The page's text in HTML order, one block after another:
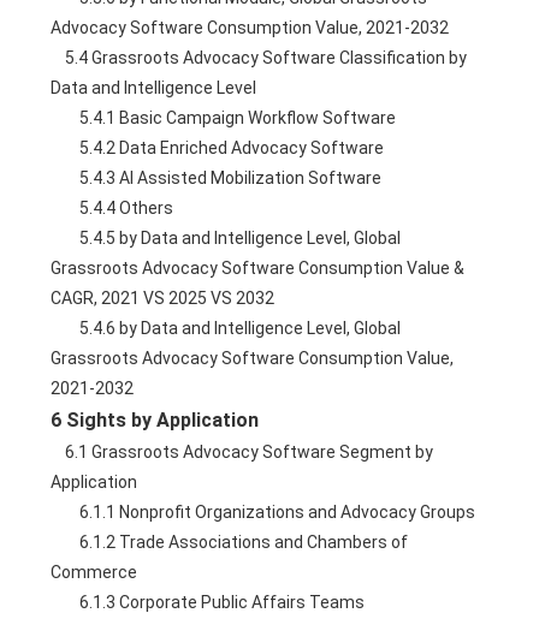
Advocacy Software Consumption Value, 2021-2032
Data and Intelligence Level
        5.4.1 Basic Campaign Workflow Software
        5.4.2 Data Enriched Advocacy Software
        5.4.3 AI Assisted Mobilization Software
        5.4.4 Others
Grassroots Advocacy Software Consumption Value &
CAGR, 2021 VS 2025 VS 2032
Grassroots Advocacy Software Consumption Value,
2021-2032
6 Sights by Application
    6.1 Grassroots Advocacy Software Segment by
Application
        6.1.1 Nonprofit Organizations and Advocacy Groups
        6.1.2 Trade Associations and Chambers of
Commerce
        6.1.3 Corporate Public Affairs Teams